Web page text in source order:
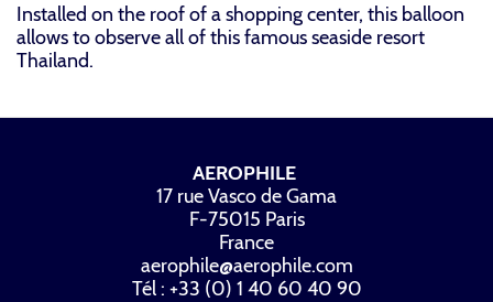
Installed on the roof of a shopping center, this balloon
allows to observe all of this famous seaside resort
Thailand.
AEROPHILE
17 rue Vasco de Gama
F-75015 Paris
France
aerophile@aerophile.com
Tél : +33 (0) 1 40 60 40 90